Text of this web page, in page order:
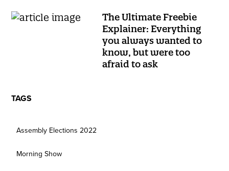
The Ultimate Freebie
Explainer: Everything
you always wanted to
know, but were too
afraid to ask
TAGS
Assembly Elections 2022
Morning Show